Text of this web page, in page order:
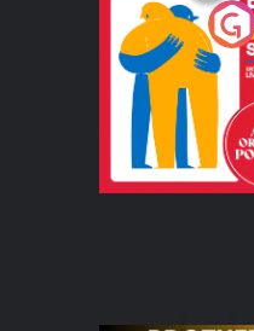
From Conflict
Safety:
Refugees
Wexford
Podcast Series